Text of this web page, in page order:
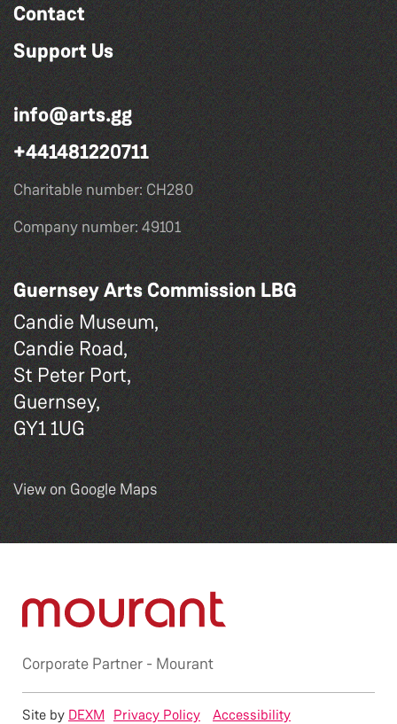
Contact
Support Us
info@arts.gg
+441481220711
Charitable number: CH280
Company number: 49101
Guernsey Arts Commission LBG
Candie Museum,
Candie Road,
St Peter Port,
Guernsey,
GY1 1UG
View on Google Maps
Corporate Partner - Mourant
Privacy Policy Accessibility
Site by DEXM